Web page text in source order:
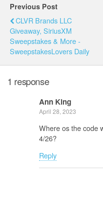
Previous Post
CLVR Brands LLC
Giveaway, SiriusXM
Sweepstakes & More -
SweepstakesLovers Daily
1 response
Ann King
April 28, 2023
Where os the code
4/26?
Reply